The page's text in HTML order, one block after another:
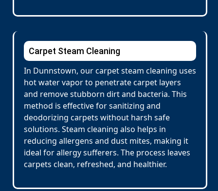
Carpet Steam Cleaning
In Dunnstown, our carpet steam cleaning uses
hot water vapor to penetrate carpet layers
and remove stubborn dirt and bacteria. This
method is effective for sanitizing and
deodorizing carpets without harsh safe
solutions. Steam cleaning also helps in
reducing allergens and dust mites, making it
ideal for allergy sufferers. The process leaves
carpets clean, refreshed, and healthier.